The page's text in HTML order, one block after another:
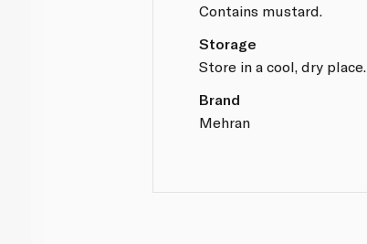
Contains mustard.
Storage
Store in a cool, dry place.
Brand
Mehran